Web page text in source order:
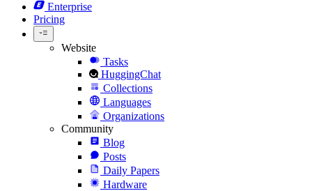
Enterprise
Pricing
Website
Tasks
HuggingChat
Collections
Languages
Organizations
Community
Blog
Posts
Daily Papers
Hardware